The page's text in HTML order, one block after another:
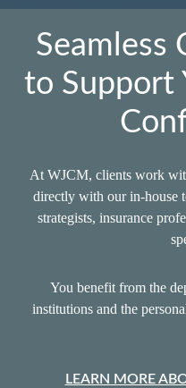
Seamless
to Support
At WJCM, clients work
directly with our in‑house
strategists, insurance
You benefit from the
institutions and the
LEARN MORE